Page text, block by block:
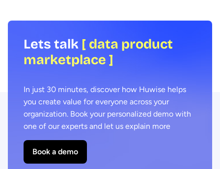
Lets talk [ data product
marketplace ]
In just 30 minutes, discover how Huwise helps
you create value for everyone across your
organization. Book your personalized demo with
one of our experts and let us explain more
Book a demo